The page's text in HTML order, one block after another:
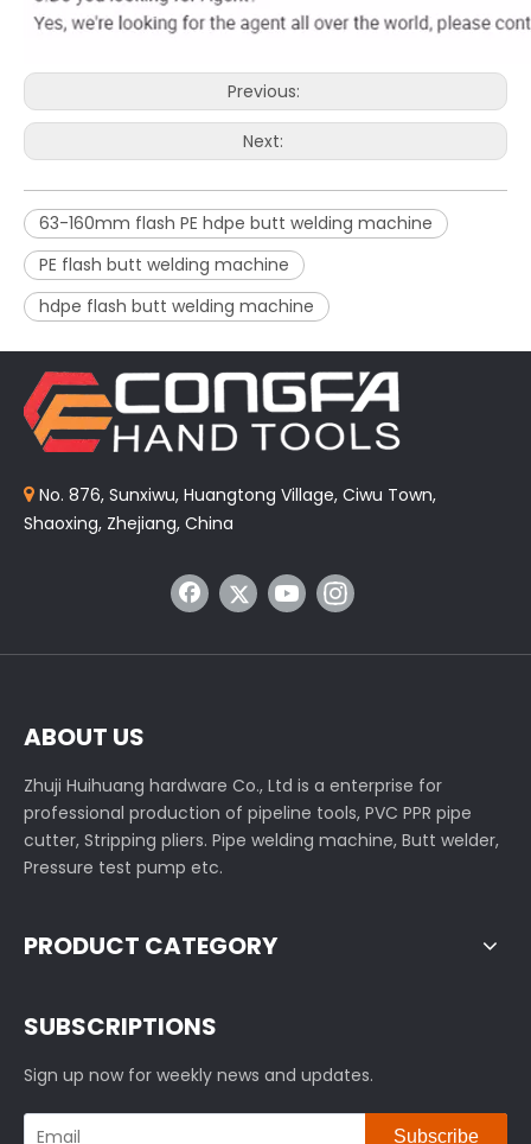
Previous:
Next:
63-160mm flash PE hdpe butt welding machine
PE flash butt welding machine
hdpe flash butt welding machine
 No. 876, Sunxiwu, Huangtong Village, Ciwu Town,
Shaoxing, Zhejiang, China
ABOUT US
Zhuji Huihuang hardware Co., Ltd is a enterprise for
professional production of pipeline tools, PVC PPR pipe
cutter, Stripping pliers. Pipe welding machine, Butt welder,
Pressure test pump etc.
PRODUCT CATEGORY
SUBSCRIPTIONS
Sign up now for weekly news and updates.
Subscribe